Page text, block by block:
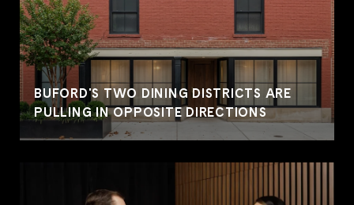
BUFORD'S TWO DINING DISTRICTS ARE
PULLING IN OPPOSITE DIRECTIONS